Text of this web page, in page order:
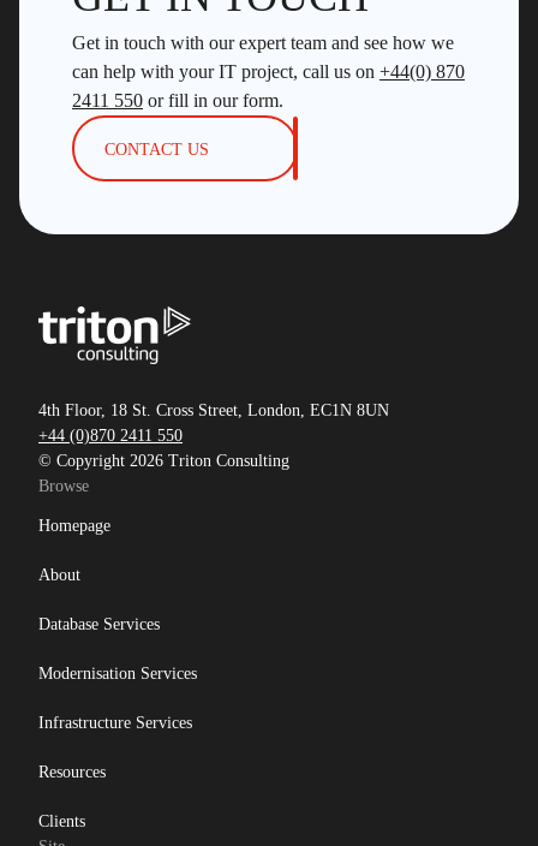
Get in touch with our expert team and see how we
can help with your IT project, call us on +44(0) 870
2411 550 or fill in our form.
CONTACT US
4th Floor, 18 St. Cross Street, London, EC1N 8UN
+44 (0)870 2411 550
© Copyright 2026 Triton Consulting
Browse
Homepage
About
Database Services
Modernisation Services
Infrastructure Services
Resources
Clients